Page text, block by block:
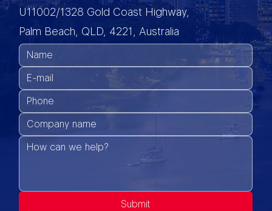
Submit
U11002/1328 Gold Coast Highway,
Palm Beach, QLD, 4221, Australia